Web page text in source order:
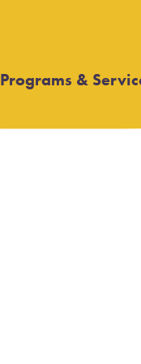
Open
Programs &